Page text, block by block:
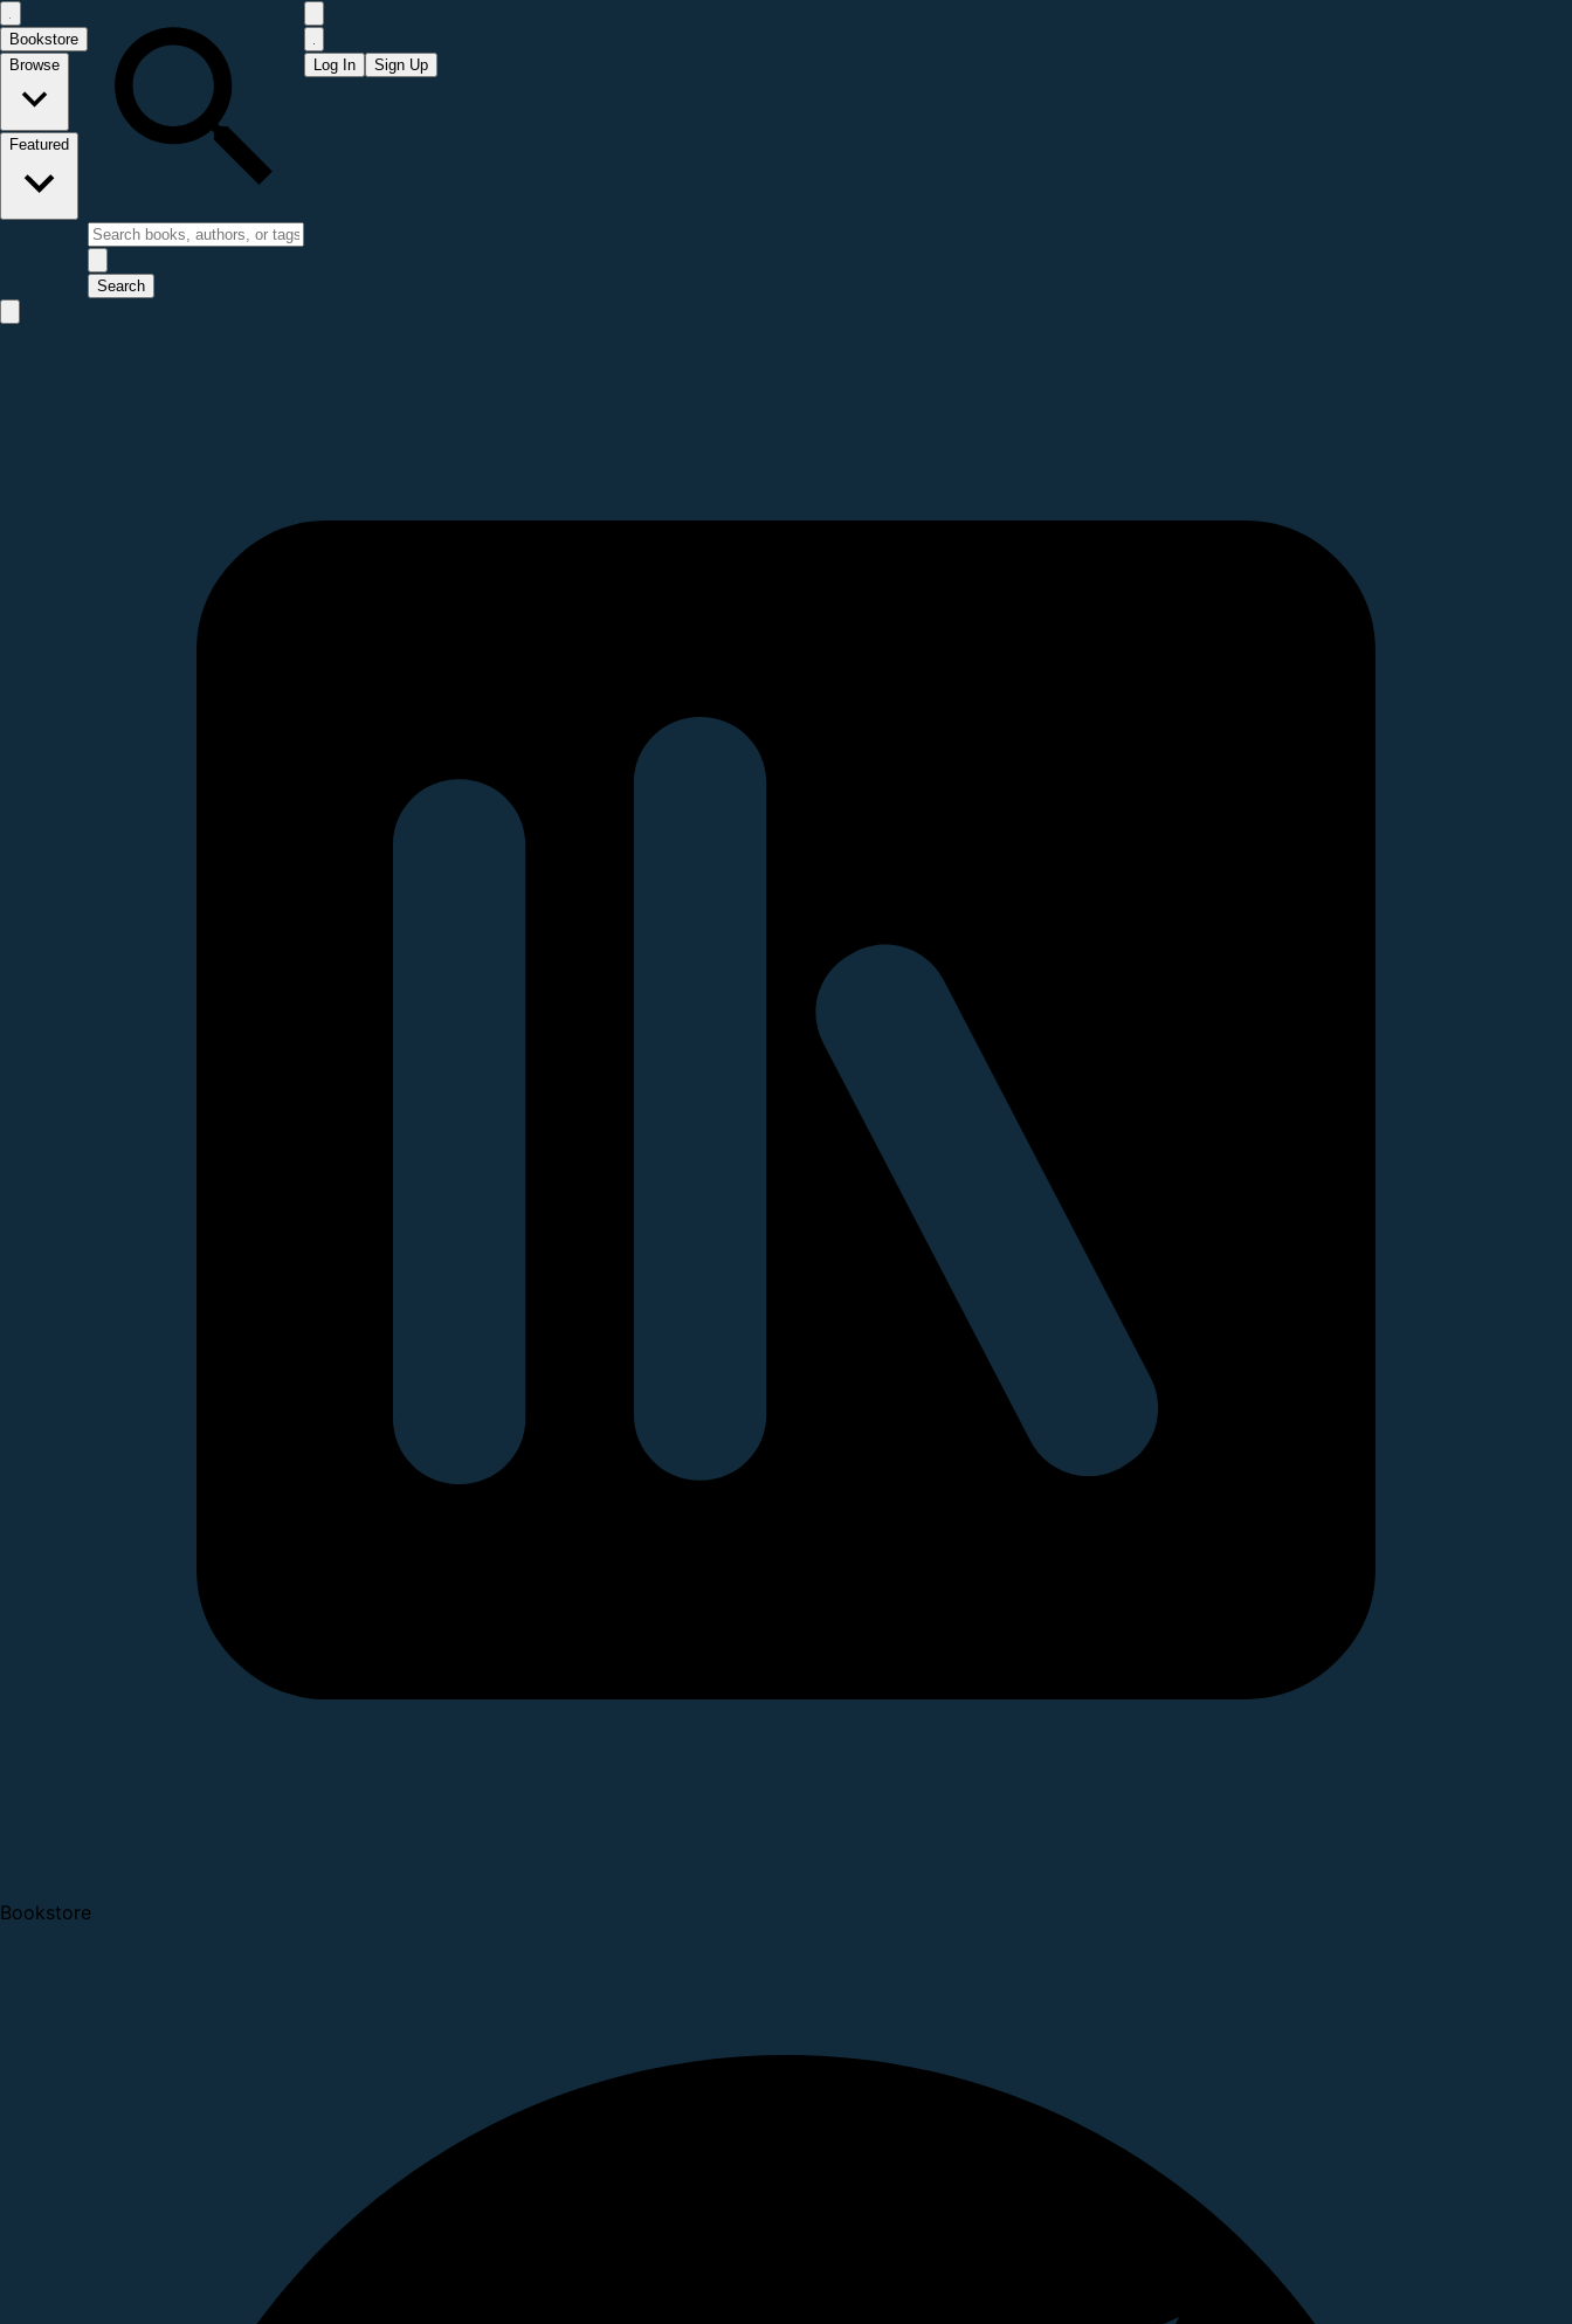
Bookstore
Browse
Featured
Search
Log In Sign Up
Bookstore